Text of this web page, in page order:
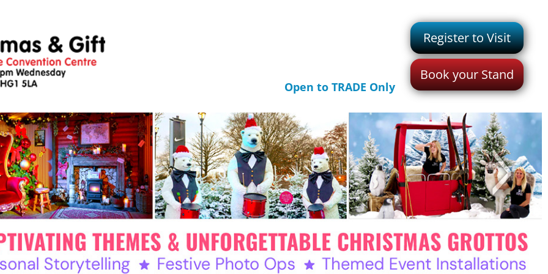
Register to Visit
Book your Stand
Open to TRADE Only
>